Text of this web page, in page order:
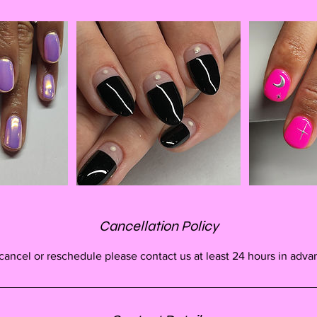
Cancellation Policy
or reschedule please contact us at least 24 hours in